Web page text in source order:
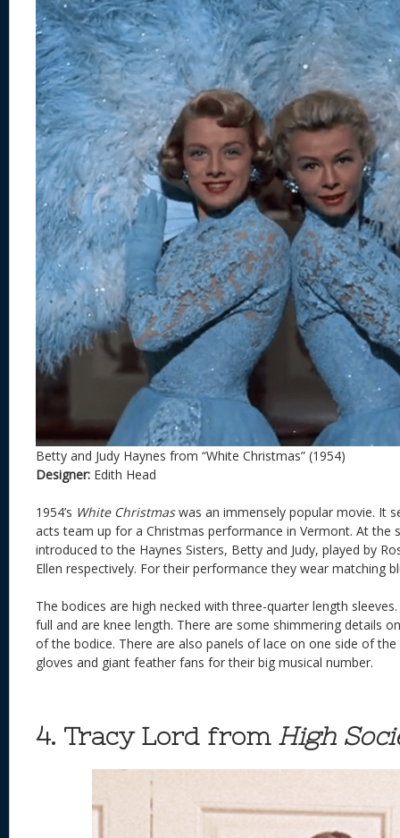
Betty and Judy Haynes from “White Christmas” (1954)
Designer: Edith Head
1954’s White Christmaswas an immensely popular movie. It
acts team up for a Christmas performance in Vermont. At the
introduced to the Haynes Sisters, Betty and Judy, played by
Ellen respectively. For their performance they wear matching
The bodices are high necked with three-quarter length
full and are knee length. There are some shimmering details
of the bodice. There are also panels of lace on one side of
gloves and giant feather fans for their big musical number.
4. Tracy Lord from High